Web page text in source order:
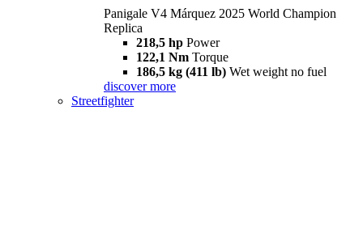
Panigale V4 Márquez 2025 World Champion
Replica
218,5 hp Power
122,1 Nm Torque
186,5 kg (411 lb) Wet weight no fuel
discover more
Streetfighter